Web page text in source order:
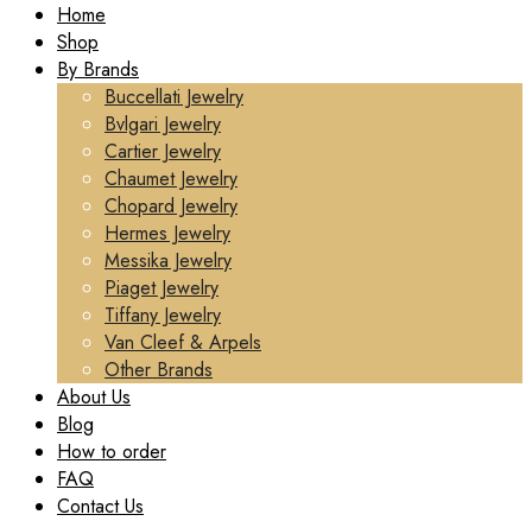
Home
Shop
By Brands
Buccellati Jewelry
Bvlgari Jewelry
Cartier Jewelry
Chaumet Jewelry
Chopard Jewelry
Hermes Jewelry
Messika Jewelry
Piaget Jewelry
Tiffany Jewelry
Van Cleef & Arpels
Other Brands
About Us
Blog
How to order
FAQ
Contact Us